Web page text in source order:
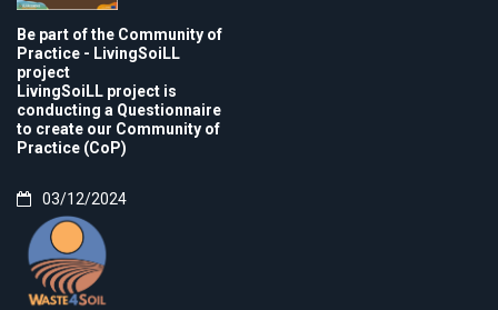
Be part of the Community of
Practice - LivingSoiLL
project
LivingSoiLL project is
conducting a Questionnaire
to create our Community of
Practice (CoP)
03/12/2024